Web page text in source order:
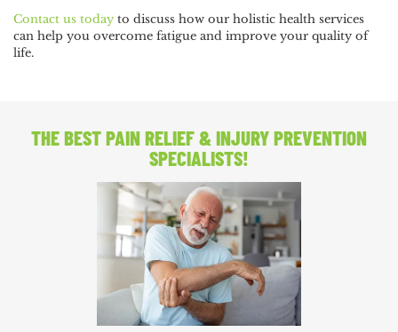
Contact us today to discuss how our holistic health services
can help you overcome fatigue and improve your quality of
life.
THE BEST PAIN RELIEF& INJURY PREVENTION
SPECIALISTS!